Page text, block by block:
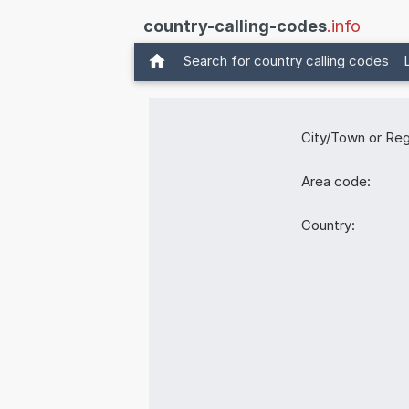
country-calling-codes.info
Search for country calling codes
City/Town or
Area code:
Country: